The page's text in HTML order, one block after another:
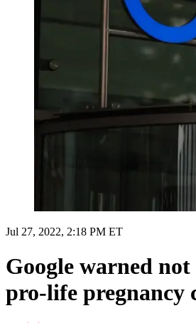
Jul 27, 2022, 2:18 PM ET
Google warned not
pro-life pregnancy